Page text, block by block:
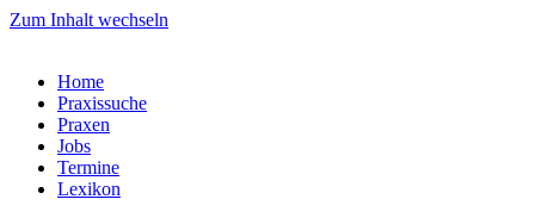
Zum Inhalt wechseln
Home
Praxissuche
Praxen
Jobs
Termine
Lexikon